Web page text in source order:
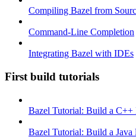
Compiling Bazel from
Command-Line Completion
Integrating Bazel with IDEs
First build tutorials
Bazel Tutorial: Build a C++
Bazel Tutorial: Build a Java